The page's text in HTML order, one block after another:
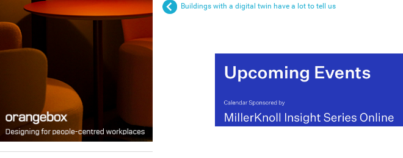
Buildings with a digital twin have a lot to tell us